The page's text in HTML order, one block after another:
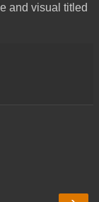
and visual titled